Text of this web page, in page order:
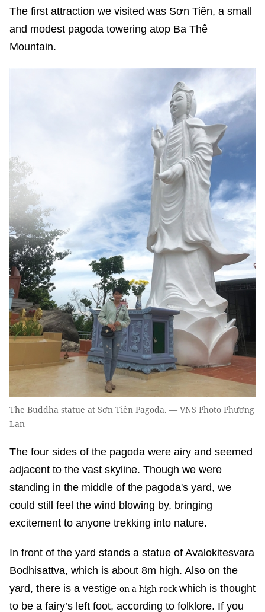
The first attraction we visited was Sơn Tiên, a small
and modest pagoda towering atop Ba Thê
Mountain.
The Buddha statue at Sơn Tiên Pagoda. — VNS Photo Phương
Lan
The four sides of the pagoda were airy and seemed
adjacent to the vast skyline. Though we were
standing in the middle of the pagoda's yard, we
could still feel the wind blowing by, bringing
excitement to anyone trekking into nature.
In front of the yard stands a statue of Avalokitesvara
Bodhisattva, which is about 8m high. Also on the
yard, there is a vestige on a high rockwhich is thought
to be a fairy’s left foot, according to folklore. If you